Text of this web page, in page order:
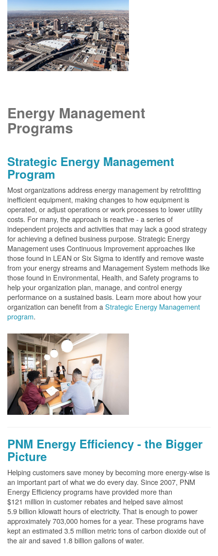
Energy Management
Programs
Strategic Energy Management
Program
Most organizations address energy management by retrofitting
inefficient equipment, making changes to how equipment is
operated, or adjust operations or work processes to lower utility
costs. For many, the approach is reactive - a series of
independent projects and activities that may lack a good strategy
for achieving a defined business purpose. Strategic Energy
Management uses Continuous Improvement approaches like
those found in LEAN or Six Sigma to identify and remove waste
from your energy streams and Management System methods like
those found in Environmental, Health, and Safety programs to
help your organization plan, manage, and control energy
performance on a sustained basis. Learn more about how your
organization can benefit from a Strategic Energy Management
program.
PNM Energy Efficiency - the Bigger
Picture
Helping customers save money by becoming more energy-wise is
an important part of what we do every day. Since 2007, PNM
Energy Efficiency programs have provided more than
$121 million in customer rebates and helped save almost
5.9 billion kilowatt hours of electricity. That is enough to power
approximately 703,000 homes for a year. These programs have
kept an estimated 3.5 million metric tons of carbon dioxide out of
the air and saved 1.8 billion gallons of water.